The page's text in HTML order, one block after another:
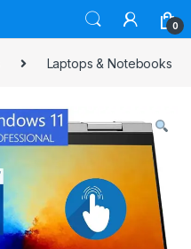
0
Laptops & Notebooks